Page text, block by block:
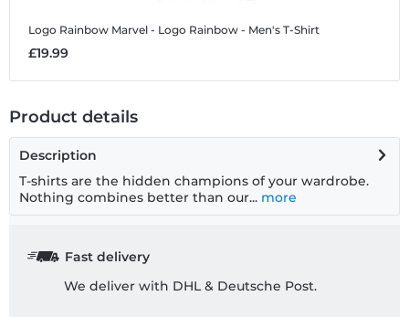
Logo Rainbow Marvel - Logo Rainbow - Men's T-Shirt
£19.99
Product details
Description
T-shirts are the hidden champions of your wardrobe.
Nothing combines better than our... more
Fast delivery
We deliver with DHL & Deutsche Post.